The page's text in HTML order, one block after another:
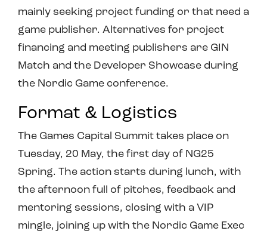
mainly seeking project funding or that need a
game publisher. Alternatives for project
financing and meeting publishers are GIN
Match and the Developer Showcase during
the Nordic Game conference.
Format & Logistics
The Games Capital Summit takes place on
Tuesday, 20 May, the first day of NG25
Spring. The action starts during lunch, with
the afternoon full of pitches, feedback and
mentoring sessions, closing with a VIP
mingle, joining up with the Nordic Game Exec